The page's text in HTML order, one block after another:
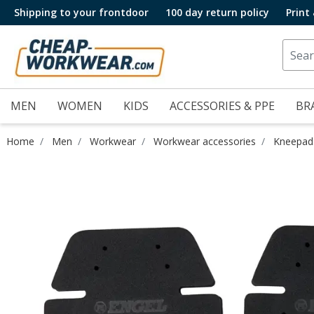
Shipping to your frontdoor 100 day return policy Print
MEN WOMEN KIDS ACCESSORIES & PPE
Home Men Workwear Workwear accessories